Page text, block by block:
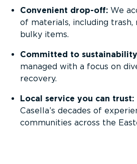
Convenient drop-off: We
of materials, including trash,
bulky items.
Committed to
managed with a focus on
recovery.
Local service you can trust:
Casella’s decades of
communities across the